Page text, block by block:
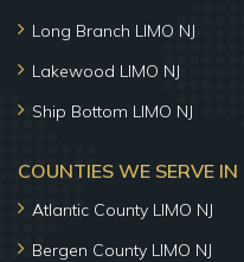
Long Branch LIMO NJ
Lakewood LIMO NJ
Ship Bottom LIMO NJ
COUNTIES WE SERVE IN
Atlantic County LIMO NJ
Bergen County LIMO NJ